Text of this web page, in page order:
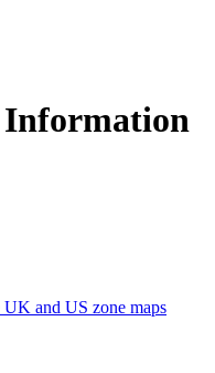
Information
and US zone maps